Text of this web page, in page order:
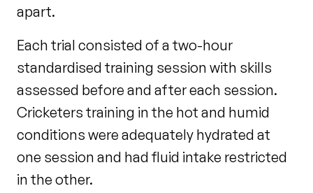
apart.
Each trial consisted of a two-hour
standardised training session with skills
assessed before and after each session.
Cricketers training in the hot and humid
conditions were adequately hydrated at
one session and had fluid intake restricted
in the other.